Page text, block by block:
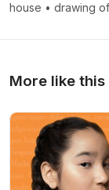
house • drawing
More like this